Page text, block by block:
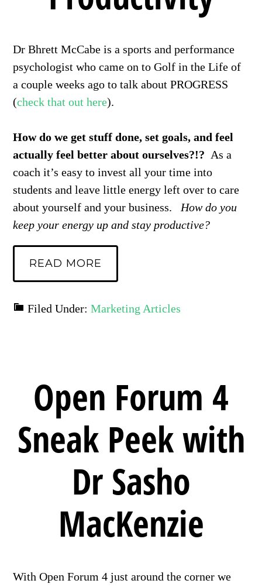
Dr Bhrett McCabe is a sports and performance
psychologist who came on to Golf in the Life of
a couple weeks ago to talk about PROGRESS
(check that out here).
How do we get stuff done, set goals, and feel
actually feel better about ourselves?!? As a
coach it’s easy to invest all your time into
students and leave little energy left over to care
about yourself and your business. How do you
keep your energy up and stay productive?
READ MORE
Filed Under:Marketing Articles
Open Forum 4
Sneak Peek with
Dr Sasho
MacKenzie
With Open Forum 4 just around the corner we